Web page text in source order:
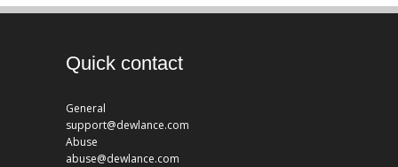
Quick contact
General
support@dewlance.com
Abuse
abuse@dewlance.com